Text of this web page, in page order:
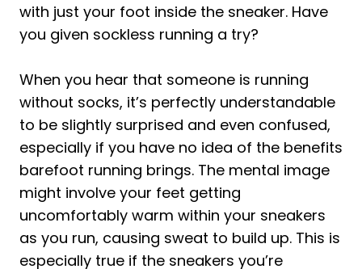
with just your foot inside the sneaker. Have
you given sockless running a try?
When you hear that someone is running
without socks, it’s perfectly understandable
to be slightly surprised and even confused,
especially if you have no idea of the benefits
barefoot running brings. The mental image
might involve your feet getting
uncomfortably warm within your sneakers
as you run, causing sweat to build up. This is
especially true if the sneakers you’re